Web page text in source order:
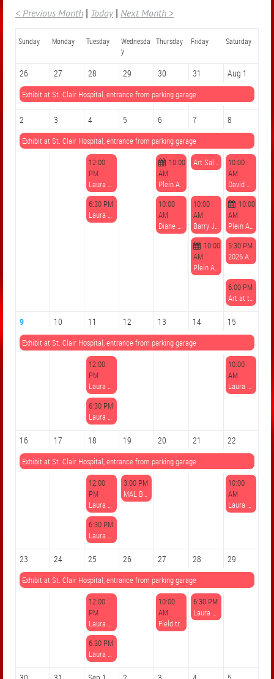
< Previous Month
Today Next Month >
Sunday Monday Tuesday
Wednesda
y
Thursday Friday Saturday
26 27 28 29 30 31 Aug 1
Exhibit at St. Clair Hospital, entrance from parking garage
2 3 4 5 6 7 8
Exhibit at St. Clair Hospital, entrance from parking garage
12:00
PM
10:00
AM
10:00
AM
6:30 PM
10:00
AM
10:00
AM
10:00
AM
10:00
AM
5:30 PM
6:00 PM
9 10 11 12 13 14 15
Exhibit at St. Clair Hospital, entrance from parking garage
12:00
PM
10:00
AM
6:30 PM
16 17 18 19 20 21 22
Exhibit at St. Clair Hospital, entrance from parking garage
12:00
PM
3:00 PM
10:00
AM
6:30 PM
23 24 25 26 27 28 29
Exhibit at St. Clair Hospital, entrance from parking garage
12:00
PM
10:00
AM
6:30 PM
6:30 PM